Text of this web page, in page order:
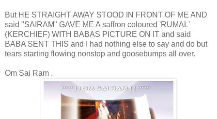
But HE STRAIGHT AWAY STOOD IN FRONT OF ME AND
said "SAIRAM" GAVE ME A saffron coloured 'RUMAL'
(KERCHIEF) WITH BABAS PICTURE ON IT and said
BABA SENT THIS and I had nothing else to say and do but
tears starting flowing nonstop and goosebumps all over.
Om Sai Ram .